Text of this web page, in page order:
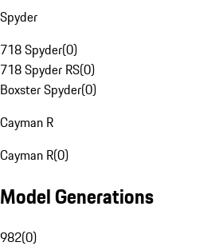
Spyder
718 Spyder(0)
718 Spyder RS(0)
Boxster Spyder(0)
Cayman R
Cayman R(0)
Model Generations
982(0)